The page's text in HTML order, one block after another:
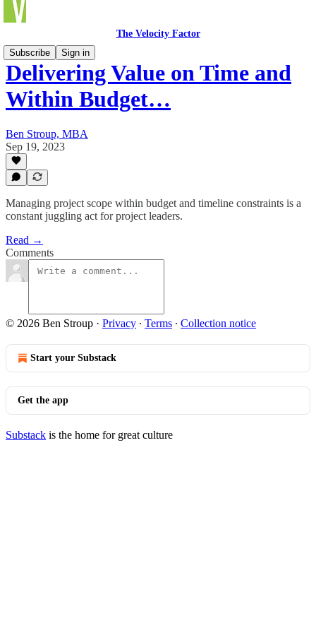
The Velocity Factor
Subscribe
Sign in
Delivering Value on Time and
Within Budget…
Ben Stroup, MBA
Sep 19, 2023
Managing project scope within budget and timeline constraints is a
constant juggling act for project leaders.
Read →
Comments
© 2026 Ben Stroup · Privacy ∙ Terms ∙ Collection notice
Start your Substack
Get the app
Substack is the home for great culture